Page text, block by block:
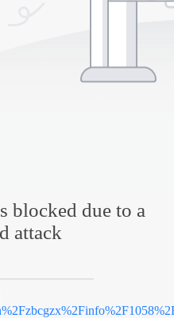
blocked due to a
attack